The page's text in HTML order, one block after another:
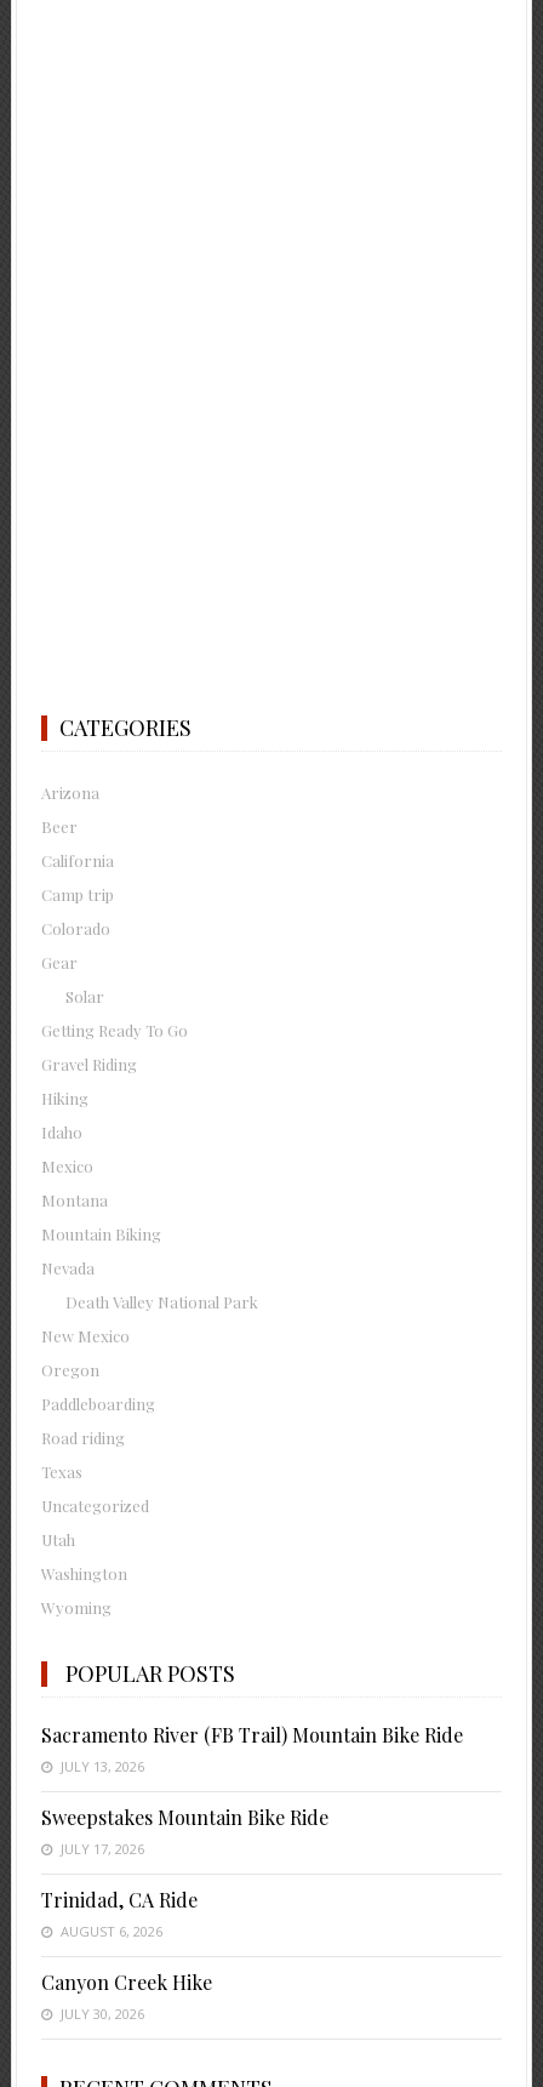
CATEGORIES
Arizona
Beer
California
Camp trip
Colorado
Gear
Solar
Getting Ready To Go
Gravel Riding
Hiking
Idaho
Mexico
Montana
Mountain Biking
Nevada
Death Valley National Park
New Mexico
Oregon
Paddleboarding
Road riding
Texas
Uncategorized
Utah
Washington
Wyoming
POPULAR POSTS
Sacramento River (FB Trail) Mountain Bike Ride
JULY 13, 2026
Sweepstakes Mountain Bike Ride
JULY 17, 2026
Trinidad, CA Ride
AUGUST 6, 2026
Canyon Creek Hike
JULY 30, 2026